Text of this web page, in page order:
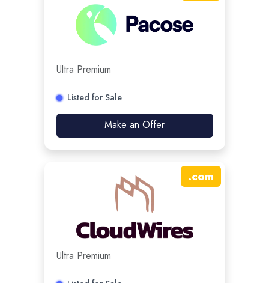
Ultra Premium
Listed for Sale
Make an Offer
.com
Ultra Premium